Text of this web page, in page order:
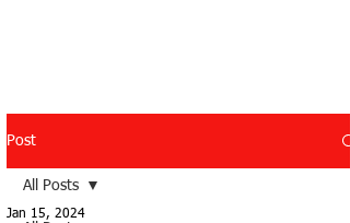
Featured Posts
Post
All Posts
Jan 15, 2024